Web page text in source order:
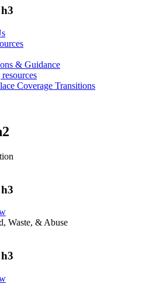
& Guidance
Coverage Transitions
Waste, & Abuse